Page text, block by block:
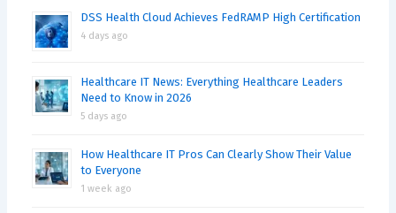
DSS Health Cloud Achieves FedRAMP High Certification
4 days ago
Healthcare IT News: Everything Healthcare Leaders
Need to Know in 2026
5 days ago
How Healthcare IT Pros Can Clearly Show Their Value
to Everyone
1 week ago